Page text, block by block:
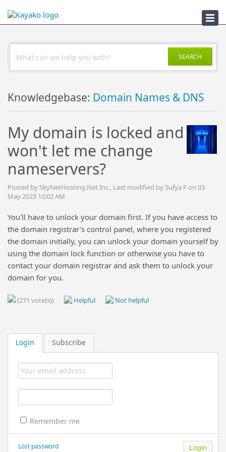
Troubleshooter
Login Subscribe
Remember me
Lost password
SEARCH
Knowledgebase: Domain Names & DNS
My domain is locked and
won't let me change
nameservers?
Posted by SkyNetHosting.Net Inc., Last modified by Sufya F on 03
May 2023 10:02 AM
You'll have to unlock your domain first. If you have access to
the domain registrar's control panel, where you registered
the domain initially, you can unlock your domain yourself by
using the domain lock function or otherwise you have to
contact your domain registrar and ask them to unlock your
domain for you.
(271 vote(s)) Helpful Not helpful